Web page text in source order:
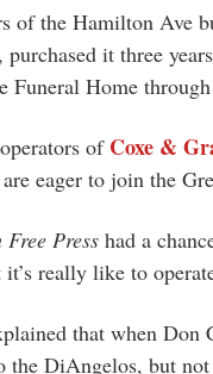
of the Hamilton Ave
purchased it three
Funeral Home
of Coxe &
eager to join the
Free Press had a
really like to
that when
the DiAngelos, but